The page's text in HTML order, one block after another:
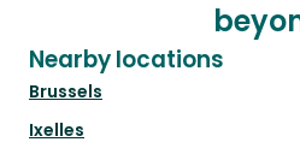
Nearby locations
Brussels
Ixelles